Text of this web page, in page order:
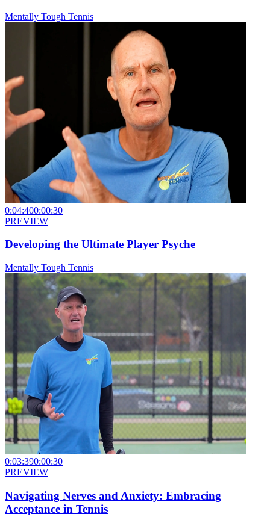
Mentally Tough Tennis
0:04:400:00:30
PREVIEW
Developing the Ultimate Player Psyche
Mentally Tough Tennis
0:03:390:00:30
PREVIEW
Navigating Nerves and Anxiety: Embracing
Acceptance in Tennis